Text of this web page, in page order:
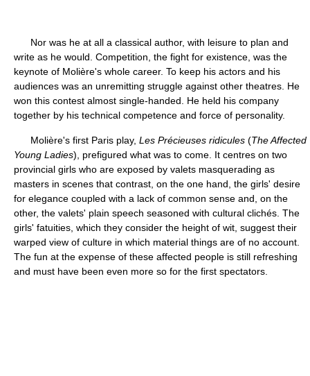
Nor was he at all a classical author, with leisure to plan and
write as he would. Competition, the fight for existence, was the
keynote of Molière's whole career. To keep his actors and his
audiences was an unremitting struggle against other theatres. He
won this contest almost single-handed. He held his company
together by his technical competence and force of personality.
Molière's first Paris play, Les Précieuses ridicules (The Affected
Young Ladies), prefigured what was to come. It centres on two
provincial girls who are exposed by valets masquerading as
masters in scenes that contrast, on the one hand, the girls' desire
for elegance coupled with a lack of common sense and, on the
other, the valets' plain speech seasoned with cultural clichés. The
girls' fatuities, which they consider the height of wit, suggest their
warped view of culture in which material things are of no account.
The fun at the expense of these affected people is still refreshing
and must have been even more so for the first spectators.